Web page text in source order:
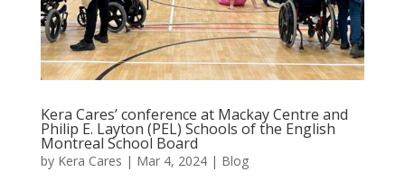
Kera Cares’ conference at Mackay Centre and
Philip E. Layton (PEL) Schools of the English
Montreal School Board
by Kera Cares | Mar 4, 2024| Blog